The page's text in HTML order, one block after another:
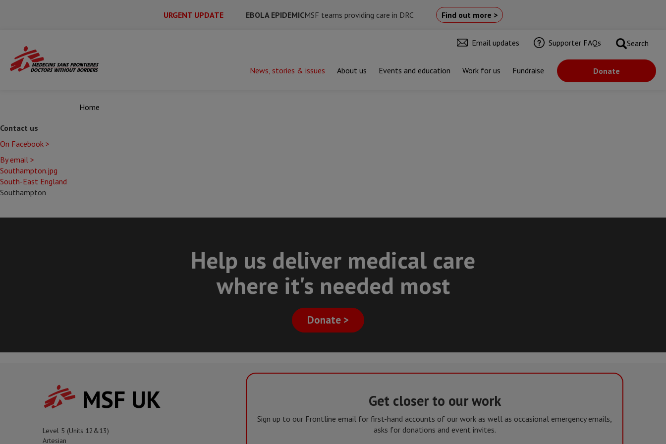
URGENT UPDATE EBOLA EPIDEMICMSF teams providing care in DRC Find out more >
Main
Menu
Secondary
Email updates Supporter FAQs Search
Main
Menu
News, stories & issues About us Events and education Work for us Fundraise Donate
Home
Contact us
On Facebook >
By email >
Southampton.jpg
South-East England
Southampton
Help us deliver medical care
where it's needed most
Donate >
MSF UK
Level 5 (Units 12&13)
Artesian
Get closer to our work
Sign up to our Frontline email for first-hand accounts of our work as well as occasional emergency emails,
asks for donations and event invites.